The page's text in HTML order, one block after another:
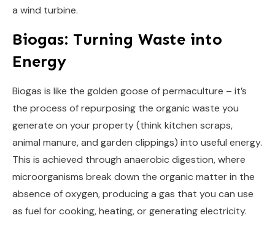
a wind turbine.
Biogas: Turning Waste into
Energy
Biogas is like the golden goose of permaculture – it’s
the process of repurposing the organic waste you
generate on your property (think kitchen scraps,
animal manure, and garden clippings) into useful energy.
This is achieved through anaerobic digestion, where
microorganisms break down the organic matter in the
absence of oxygen, producing a gas that you can use
as fuel for cooking, heating, or generating electricity.